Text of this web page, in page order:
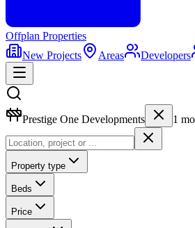
Offplan Properties
New Projects
Areas Developers
Prestige One Developments 1
Property type
Beds
Price